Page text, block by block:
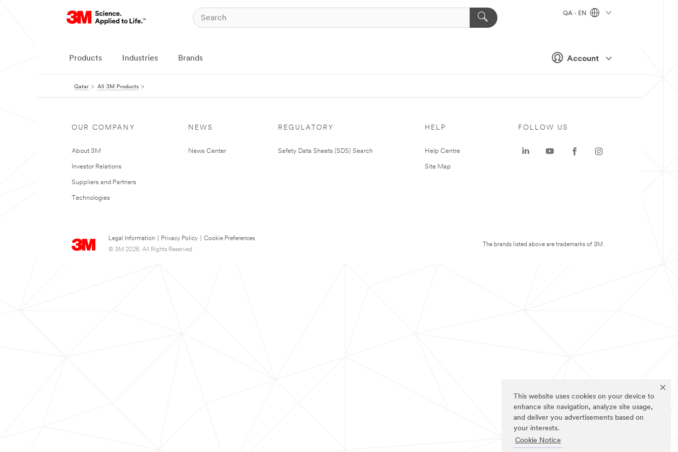
This website uses cookies on your device to
enhance site navigation, analyze site usage,
and deliver you advertisements based on
your interests.
Cookie Notice
Account
QA - EN
Products Industries Brands
Qatar All 3M Products
OUR COMPANY
About 3M
Investor Relations
Suppliers and Partners
Technologies
NEWS
News Center
REGULATORY
Safety Data Sheets (SDS) Search
HELP
Help Centre
Site Map
Legal Information Privacy Policy
Cookie Preferences
© 3M 2026. All Rights Reserved.
FOLLOW US
The brands listed above are trademarks of 3M.